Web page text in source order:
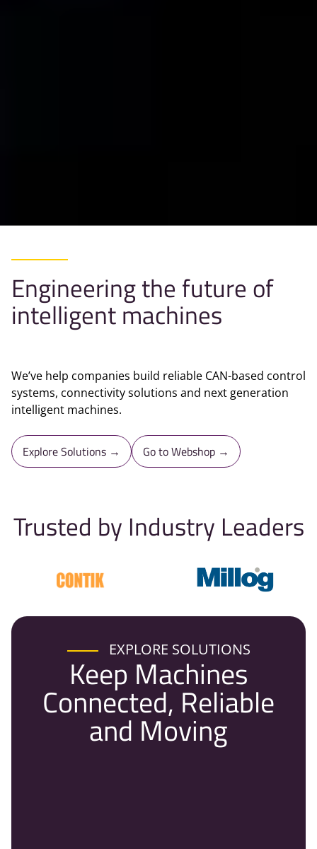
Engineering the future of
intelligent machines
We’ve help companies build reliable CAN-based control
systems, connectivity solutions and next generation
intelligent machines.
Explore Solutions → Go to Webshop →
Trusted by Industry Leaders
EXPLORE SOLUTIONS
Keep Machines
Connected, Reliable
and Moving